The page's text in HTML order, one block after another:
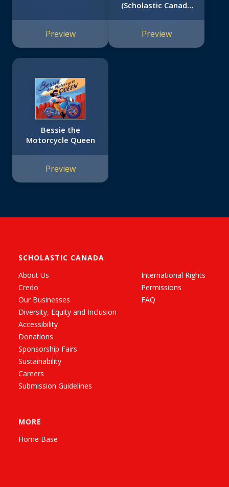
Preview
(Scholastic Canada
Preview
Bessie the
Motorcycle Queen
Preview
SCHOLASTIC CANADA
About Us
Credo
Our Businesses
Diversity, Equity and Inclusion
Accessibility
Donations
Sponsorship Fairs
Sustainability
Careers
Submission Guidelines
International Rights
Permissions
FAQ
MORE
Home Base